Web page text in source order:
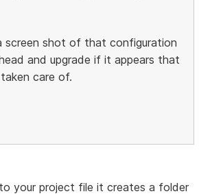
screen shot of that configuration
and upgrade if it appears that
care of.
your project file it creates a folder